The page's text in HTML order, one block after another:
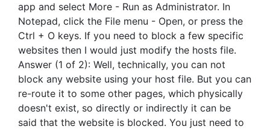
app and select More - Run as Administrator. In
Notepad, click the File menu - Open, or press the
Ctrl + O keys. If you need to block a few specific
websites then I would just modify the hosts file.
Answer (1 of 2): Well, technically, you can not
block any website using your host file. But you can
re-route it to some other pages, which physically
doesn't exist, so directly or indirectly it can be
said that the website is blocked. You just need to